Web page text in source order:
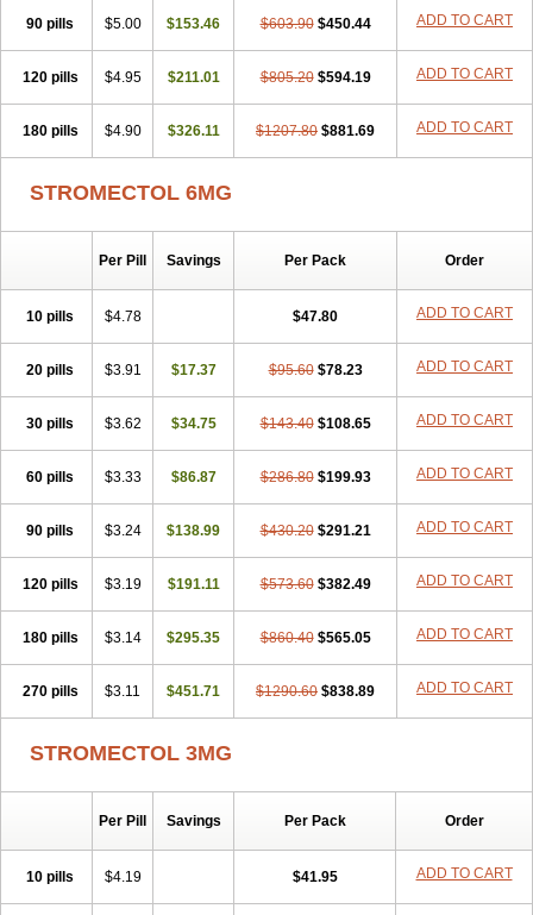
90 pills $5.00 $153.46 $603.90 $450.44 ADD TO CART
120 pills $4.95 $211.01 $805.20 $594.19 ADD TO CART
180 pills $4.90 $326.11 $1207.80 $881.69 ADD TO CART
STROMECTOL 6MG
Per Pill Savings Per Pack Order
10 pills $4.78 $47.80 ADD TO CART
20 pills $3.91 $17.37 $95.60 $78.23 ADD TO CART
30 pills $3.62 $34.75 $143.40 $108.65 ADD TO CART
60 pills $3.33 $86.87 $286.80 $199.93 ADD TO CART
90 pills $3.24 $138.99 $430.20 $291.21 ADD TO CART
120 pills $3.19 $191.11 $573.60 $382.49 ADD TO CART
180 pills $3.14 $295.35 $860.40 $565.05 ADD TO CART
270 pills $3.11 $451.71 $1290.60 $838.89 ADD TO CART
STROMECTOL 3MG
Per Pill Savings Per Pack Order
10 pills $4.19 $41.95 ADD TO CART